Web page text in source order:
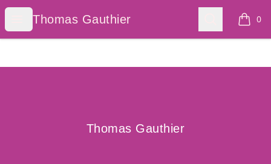
Open menu
Thomas Gauthier
Thomas Gauthier Search 0
items
Thomas Gauthier
Thomas Gauthier